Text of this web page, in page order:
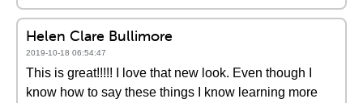
Helen Clare Bullimore
2019-10-18 06:54:47
This is great!!!!! I love that new look. Even though I
know how to say these things I know learning more